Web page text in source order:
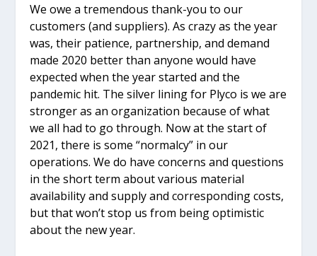
We owe a tremendous thank-you to our
customers (and suppliers). As crazy as the year
was, their patience, partnership, and demand
made 2020 better than anyone would have
expected when the year started and the
pandemic hit. The silver lining for Plyco is we are
stronger as an organization because of what
we all had to go through. Now at the start of
2021, there is some “normalcy” in our
operations. We do have concerns and questions
in the short term about various material
availability and supply and corresponding costs,
but that won’t stop us from being optimistic
about the new year.